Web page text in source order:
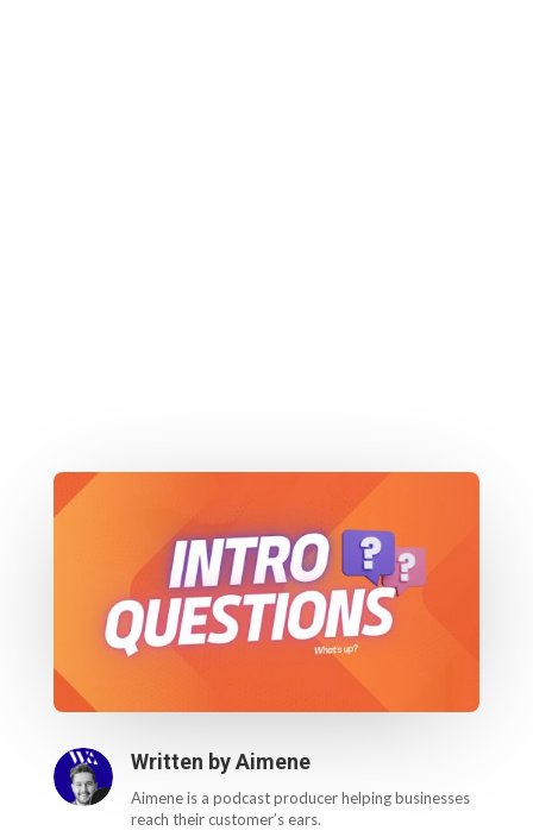
Written byAimene
Aimene is a podcast producer helping businesses
reach their customer’s ears.